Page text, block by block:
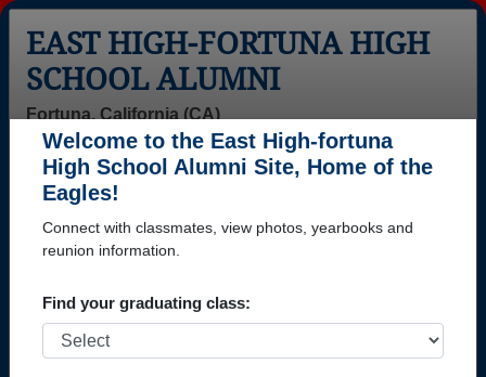
Welcome to the East High-fortuna
High School Alumni Site, Home of the
Connect with classmates, view photos, yearbooks and
Find your graduating class:
EAST HIGH-FORTUNA HIGH
SCHOOL ALUMNI
Fortuna, California (CA)
Help
Login
Menu
>California >East High-fortuna High School>Class of
1994> Quentin Tritchler
Quentin Tritchler
East High-fortuna High School
Class of 1994